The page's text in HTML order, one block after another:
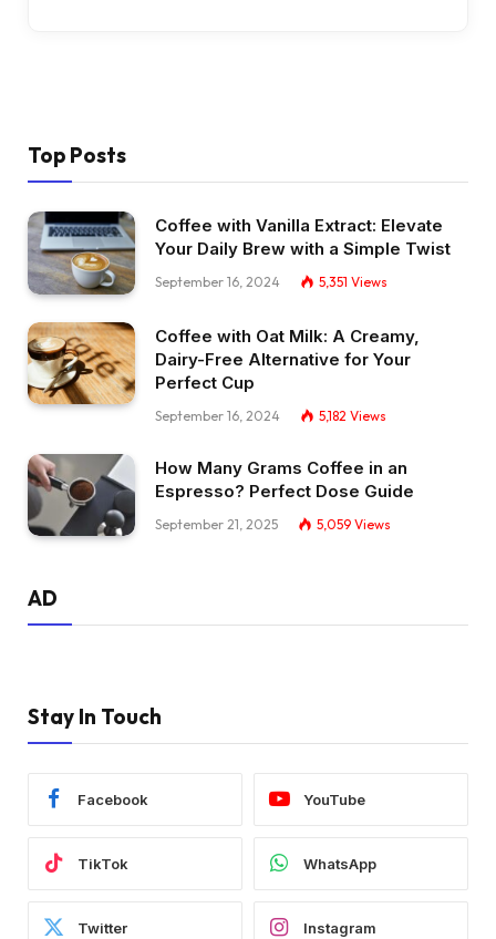
Top Posts
Coffee with Vanilla Extract: Elevate
Your Daily Brew with a Simple Twist
September 16, 2024 5,351 Views
Coffee with Oat Milk: A Creamy,
Dairy-Free Alternative for Your
Perfect Cup
September 16, 2024 5,182 Views
How Many Grams Coffee in an
Espresso? Perfect Dose Guide
September 21, 2025 5,059 Views
AD
Stay In Touch
Facebook YouTube
TikTok WhatsApp
Twitter Instagram